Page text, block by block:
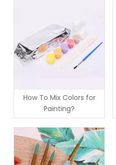
How To Mix Colors for
Painting?